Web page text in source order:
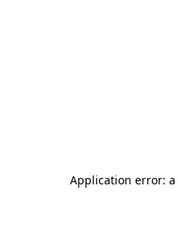
Application error: a